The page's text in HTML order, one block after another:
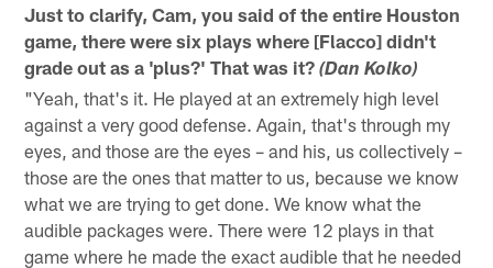
Just to clarify, Cam, you said of the entire Houston
game, there were six plays where [Flacco] didn't
grade out as a 'plus?' That was it?(Dan Kolko)
"Yeah, that's it. He played at an extremely high level
against a very good defense. Again, that's through my
eyes, and those are the eyes – and his, us collectively –
those are the ones that matter to us, because we know
what we are trying to get done. We know what the
audible packages were. There were 12 plays in that
game where he made the exact audible that he needed